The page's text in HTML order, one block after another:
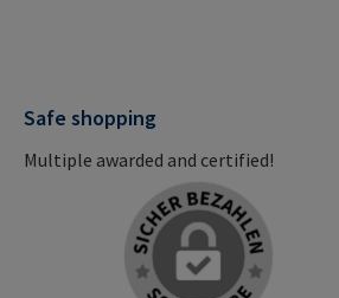
Safe shopping
Multiple awarded and certified!